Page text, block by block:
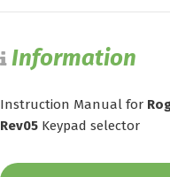
Information
Instruction Manual for
Rev05 Keypad selector